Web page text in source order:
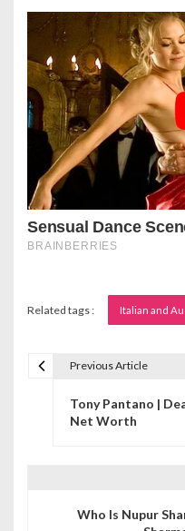
Related tags : Italian and
Previous Article
Tony Pantano |
Net Worth
Who Is Nupur